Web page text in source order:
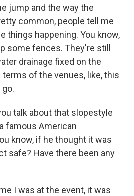
jump and the way the
common, people tell me
things happening. You know,
some fences. They're still
drainage fixed on the
of the venues, like, this
talk about that slopestyle
famous American
know, if he thought it was
safe? Have there been any
I was at the event, it was